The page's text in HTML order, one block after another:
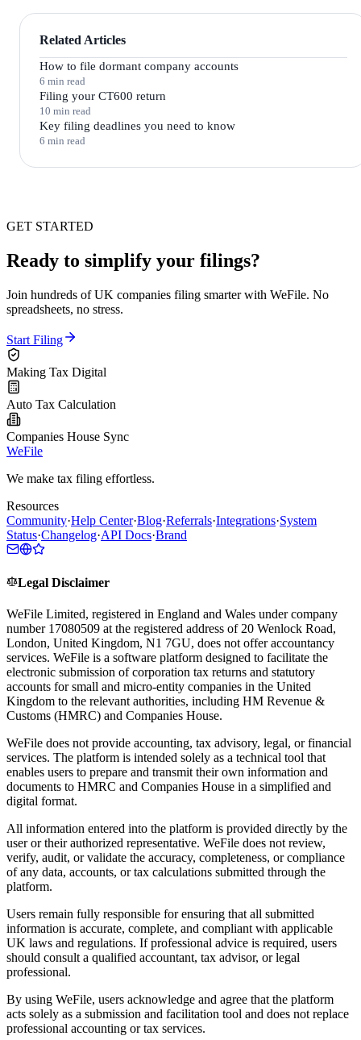
Related Articles
How to file dormant company accounts
6 min read
Filing your CT600 return
10 min read
Key filing deadlines you need to know
6 min read
GET STARTED
Ready to simplify your filings?
Join hundreds of UK companies filing smarter with WeFile. No
spreadsheets, no stress.
Start Filing
Making Tax Digital
Auto Tax Calculation
Companies House Sync
WeFile
We make tax filing effortless.
Resources
Community·Help Center·Blog·Referrals·Integrations·System
Status·Changelog·API Docs·Brand
Legal Disclaimer
WeFile Limited, registered in England and Wales under company
number 17080509 at the registered address of 20 Wenlock Road,
London, United Kingdom, N1 7GU, does not offer accountancy
services. WeFile is a software platform designed to facilitate the
electronic submission of corporation tax returns and statutory
accounts for small and micro-entity companies in the United
Kingdom to the relevant authorities, including HM Revenue &
Customs (HMRC) and Companies House.
WeFile does not provide accounting, tax advisory, legal, or financial
services. The platform is intended solely as a technical tool that
enables users to prepare and transmit their own information and
documents to HMRC and Companies House in a simplified and
digital format.
All information entered into the platform is provided directly by the
user or their authorized representative. WeFile does not review,
verify, audit, or validate the accuracy, completeness, or compliance
of any data, accounts, or tax calculations submitted through the
platform.
Users remain fully responsible for ensuring that all submitted
information is accurate, complete, and compliant with applicable
UK laws and regulations. If professional advice is required, users
should consult a qualified accountant, tax advisor, or legal
professional.
By using WeFile, users acknowledge and agree that the platform
acts solely as a submission and facilitation tool and does not replace
professional accounting or tax services.